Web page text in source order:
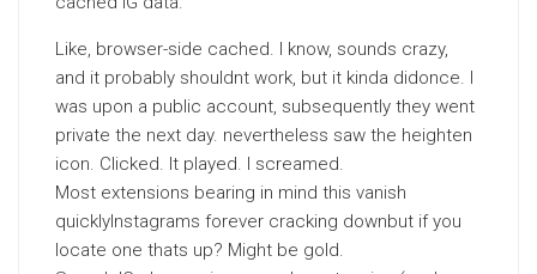
Like, browser-side cached. I know, sounds crazy,
and it probably shouldnt work, but it kinda didonce. I
was upon a public account, subsequently they went
private the next day. nevertheless saw the heighten
icon. Clicked. It played. I screamed.
Most extensions bearing in mind this vanish
quicklyInstagrams forever cracking downbut if you
locate one thats up? Might be gold.